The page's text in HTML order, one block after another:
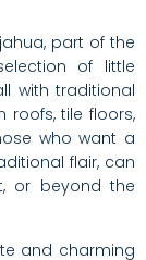
part of the
of little
with traditional
roofs, tile floors,
who want a
flair, can
or beyond the
and charming